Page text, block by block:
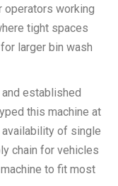
working
tight spaces
larger bin wash
established
this machine at
availability of single
chain for vehicles
to fit most